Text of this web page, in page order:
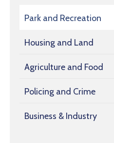
Park and Recreation
Housing and Land
Agriculture and Food
Policing and Crime
Business & Industry